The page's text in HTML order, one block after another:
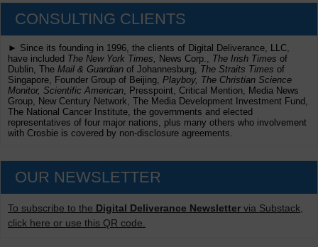
CONSULTING CLIENTS
► Since its founding in 1996, the clients of Digital Deliverance, LLC,
have included The New York Times, News Corp., The Irish Times of
Dublin, The Mail & Guardian of Johannesburg, The Straits Times of
Singapore, Founder Group of Beijing, Playboy, The Christian Science
Monitor, Scientific American , Presspoint, Critical Mention, Media News
Group, New Century Network, The Media Development Investment Fund,
The National Cancer Institute, the governments and elected
representatives of four major nations, plus many others who involvement
with Crosbie is covered by non-disclosure agreements.
OUR NEWSLETTER
To subscribe to the Digital Deliverance Newsletter via Substack,
click here or use this QR code.